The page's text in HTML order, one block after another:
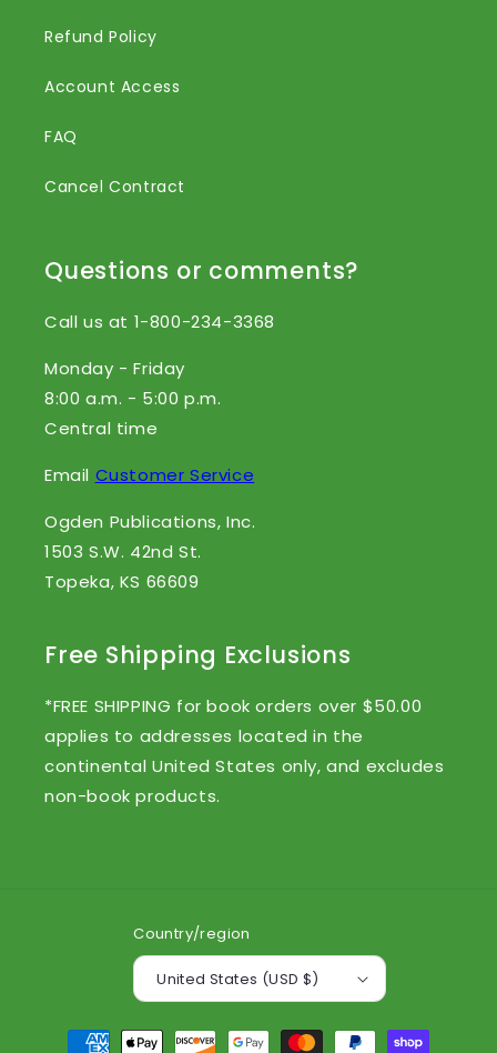
Refund Policy
Account Access
FAQ
Cancel Contract
Questions or comments?
Call us at 1-800-234-3368
Monday - Friday
8:00 a.m. - 5:00 p.m.
Central time
Email Customer Service
Ogden Publications, Inc.
1503 S.W. 42nd St.
Topeka, KS 66609
Free Shipping Exclusions
*FREE SHIPPING for book orders over $50.00
applies to addresses located in the
continental United States only, and excludes
non-book products.
Country/region
United States (USD $)
Payment